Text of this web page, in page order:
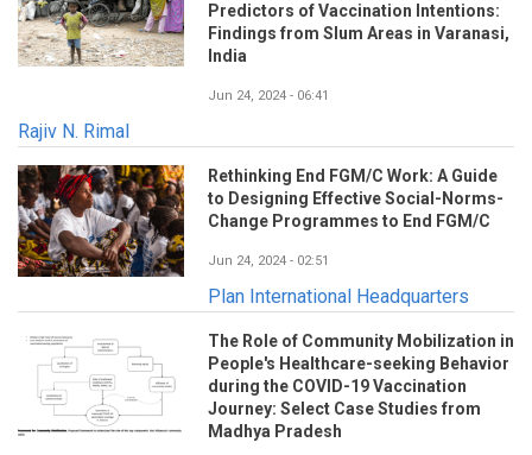
Predictors of Vaccination Intentions:
Findings from Slum Areas in Varanasi,
India
Jun 24, 2024 - 06:41
Rajiv N. Rimal
Rethinking End FGM/C Work: A Guide
to Designing Effective Social-Norms-
Change Programmes to End FGM/C
Jun 24, 2024 - 02:51
Plan International Headquarters
The Role of Community Mobilization in
People's Healthcare-seeking Behavior
during the COVID-19 Vaccination
Journey: Select Case Studies from
Madhya Pradesh